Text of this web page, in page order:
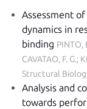
Assessment
dynamics in
binding PINTO,
CAVATAO, F. G.;
Structural
Analysis and
towards